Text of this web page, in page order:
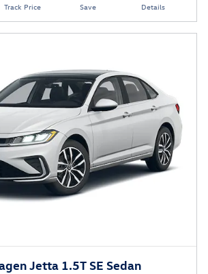
Track Price Save Details
Jetta 1.5T SE Sedan